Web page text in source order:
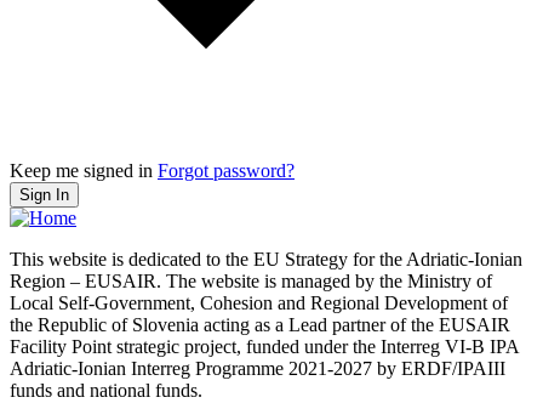
Keep me signed in Forgot password?
Sign In
This website is dedicated to the EU Strategy for the Adriatic-Ionian
Region – EUSAIR. The website is managed by the Ministry of
Local Self-Government, Cohesion and Regional Development of
the Republic of Slovenia acting as a Lead partner of the EUSAIR
Facility Point strategic project, funded under the Interreg VI-B IPA
Adriatic-Ionian Interreg Programme 2021-2027 by ERDF/IPAIII
funds and national funds.